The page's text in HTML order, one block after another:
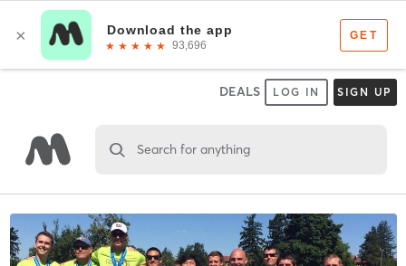
DEALS LOG IN SIGN UP
Search for anything